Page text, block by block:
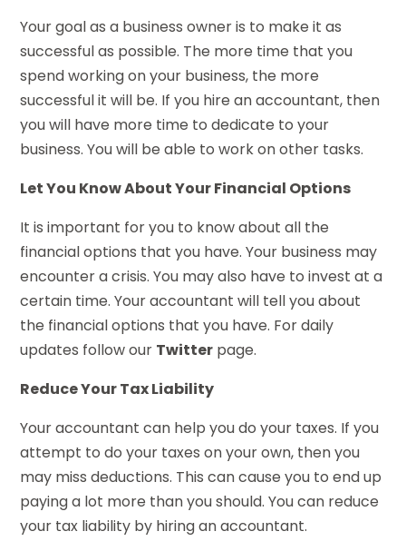
Your goal as a business owner is to make it as
successful as possible. The more time that you
spend working on your business, the more
successful it will be. If you hire an accountant, then
you will have more time to dedicate to your
business. You will be able to work on other tasks.
Let You Know About Your Financial Options
It is important for you to know about all the
financial options that you have. Your business may
encounter a crisis. You may also have to invest at a
certain time. Your accountant will tell you about
the financial options that you have. For daily
updates follow our Twitter page.
Reduce Your Tax Liability
Your accountant can help you do your taxes. If you
attempt to do your taxes on your own, then you
may miss deductions. This can cause you to end up
paying a lot more than you should. You can reduce
your tax liability by hiring an accountant.